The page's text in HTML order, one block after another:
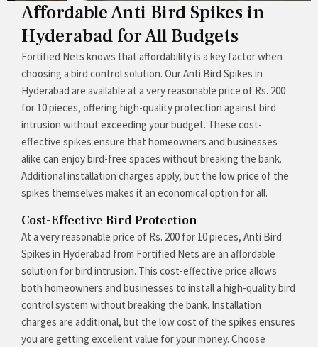
Affordable Anti Bird Spikes in
Hyderabad for All Budgets
Fortified Nets knows that affordability is a key factor when
choosing a bird control solution. Our Anti Bird Spikes in
Hyderabad are available at a very reasonable price of Rs. 200
for 10 pieces, offering high-quality protection against bird
intrusion without exceeding your budget. These cost-
effective spikes ensure that homeowners and businesses
alike can enjoy bird-free spaces without breaking the bank.
Additional installation charges apply, but the low price of the
spikes themselves makes it an economical option for all.
Cost-Effective Bird Protection
At a very reasonable price of Rs. 200 for 10 pieces, Anti Bird
Spikes in Hyderabad from Fortified Nets are an affordable
solution for bird intrusion. This cost-effective price allows
both homeowners and businesses to install a high-quality bird
control system without breaking the bank. Installation
charges are additional, but the low cost of the spikes ensures
you are getting excellent value for your money. Choose